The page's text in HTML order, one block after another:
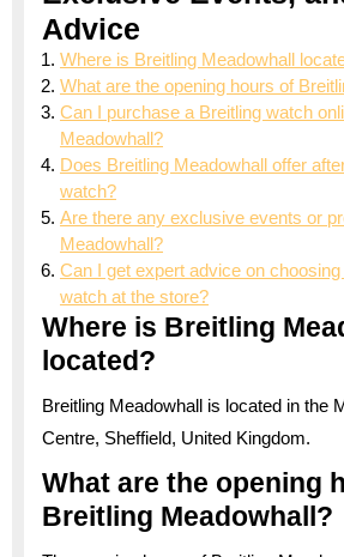
Advice
Where is Breitling Meadowhall
What are the opening hours of
Can I purchase a Breitling watch
Meadowhall?
Does Breitling Meadowhall offer
watch?
Are there any exclusive events or
Meadowhall?
Can I get expert advice on
watch at the store?
Where is Breitling
located?
Breitling Meadowhall is located in the
Centre, Sheffield, United Kingdom.
What are the opening
Breitling Meadowhall?